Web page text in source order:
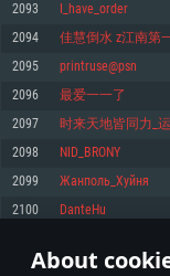
About
Network: Broadband
Hard Drive: 23.1 GB
Recommended
OS: Windows 10/11 (64
Processor: Intel Core i5 or
Memory: 16 GB and more
Video Card: DirectX 11
GeForce 1060 and
Network: Broadband
Recommended
OS: Mac OS Big Sur 11.0
Processor: Core i7 (Intel
Memory: 8 GB
Video Card: Radeon
Network: Broadband
Network: Broadband
Hard Drive: 22.1 GB
Recommended
OS: Ubuntu 20.04 64bit
Video Card: NVIDIA
older than 6 months)
2093 I_have_order
2094 佳慧倒水 z江南第
2095 printruse@psn
2096 最爱一一了
2097 时来天地皆同力_
2098 NID_BRONY
2099 Жанполь_Хуйня
2100 DanteHu